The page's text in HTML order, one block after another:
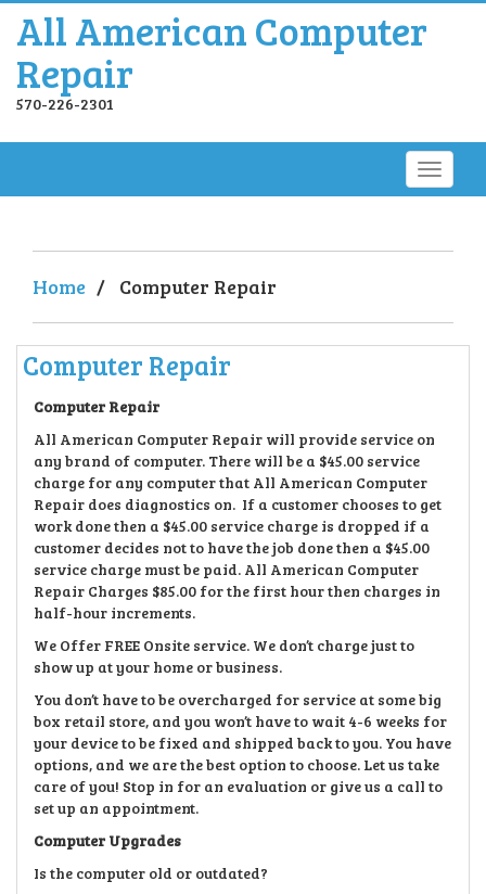
All American Computer
Repair
570-226-2301
Home / Computer Repair
Computer Repair
Computer Repair
All American Computer Repair will provide service on
any brand of computer. There will be a $45.00 service
charge for any computer that All American Computer
Repair does diagnostics on. If a customer chooses to get
work done then a $45.00 service charge is dropped if a
customer decides not to have the job done then a $45.00
service charge must be paid. All American Computer
Repair Charges $85.00 for the first hour then charges in
half-hour increments.
We Offer FREE Onsite service. We don’t charge just to
show up at your home or business.
You don’t have to be overcharged for service at some big
box retail store, and you won’t have to wait 4-6 weeks for
your device to be fixed and shipped back to you. You have
options, and we are the best option to choose. Let us take
care of you! Stop in for an evaluation or give us a call to
set up an appointment.
Computer Upgrades
Is the computer old or outdated?